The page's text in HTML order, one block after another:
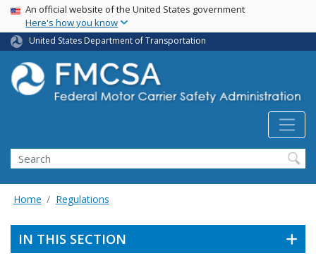
Skip
main
content
USA Banner
An official website of the United States government
Here's how you know
United States Department of Transportation
Search FMCSA
Search
Home Regulations
IN THIS SECTION